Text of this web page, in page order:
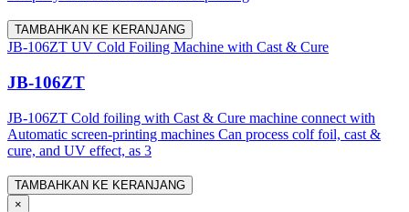
TAMBAHKAN KE KERANJANG
JB-106ZT UV Cold Foiling Machine with Cast & Cure
JB-106ZT
JB-106ZT Cold foiling with Cast & Cure machine connect with
Automatic screen-printing machines Can process colf foil, cast &
cure, and UV effect, as 3
TAMBAHKAN KE KERANJANG
×